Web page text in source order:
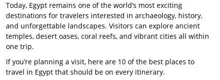
Today, Egypt remains one of the world’s most exciting
destinations for travelers interested in archaeology, history,
and unforgettable landscapes. Visitors can explore ancient
temples, desert oases, coral reefs, and vibrant cities all within
one trip.
If you’re planning a visit, here are 10 of the best places to
travel in Egypt that should be on every itinerary.